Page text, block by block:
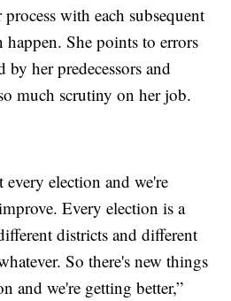
with each subsequent
happen. She points to errors
her predecessors and
much scrutiny on her job.
every election and we're
Every election is a
districts and different
So there's new things
and we're getting better,”